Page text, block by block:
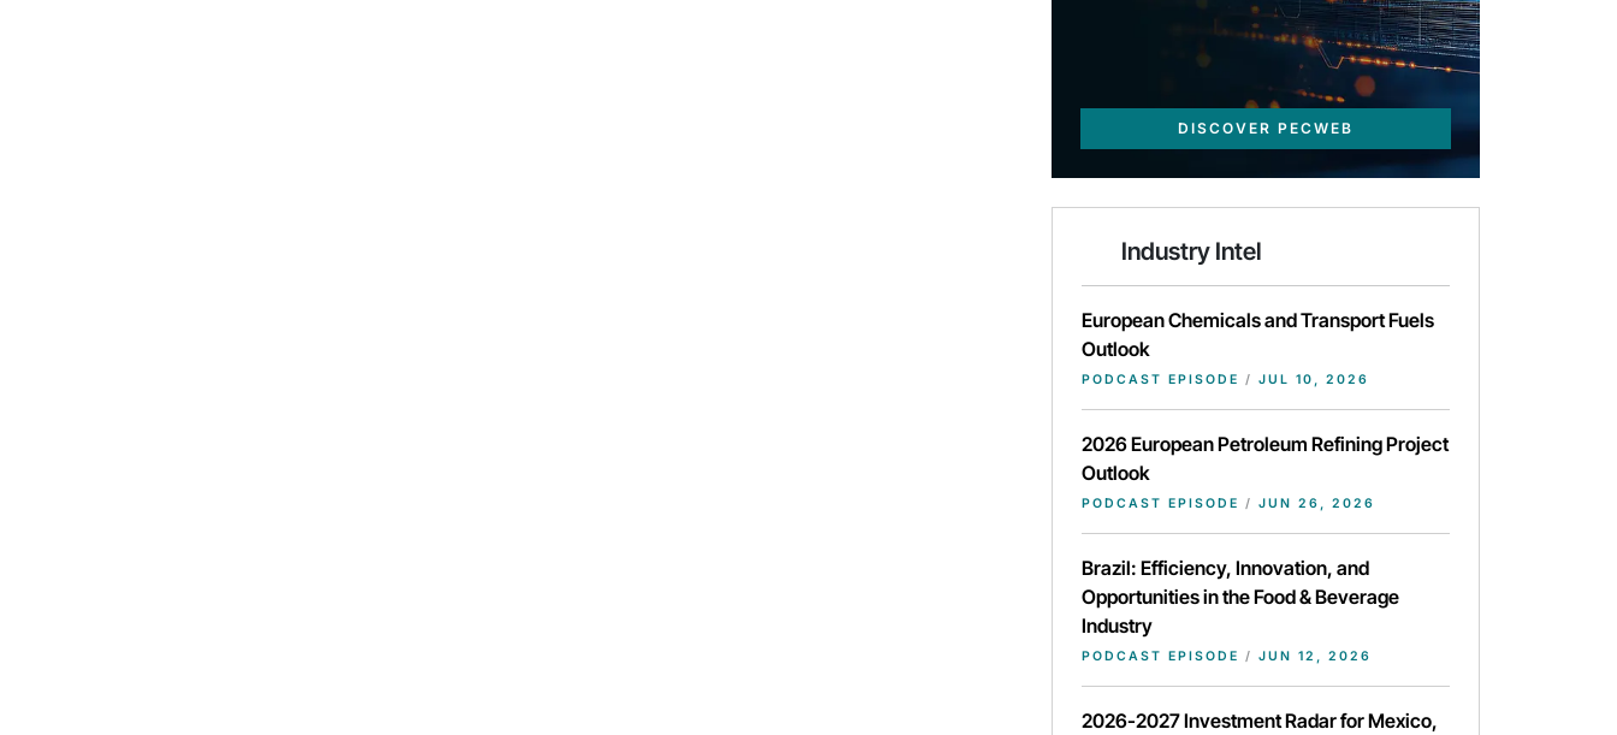
DISCOVER PECWEB
Industry Intel
European Chemicals and Transport Fuels
Outlook
PODCAST EPISODE / JUL 10, 2026
2026 European Petroleum Refining Project
Outlook
PODCAST EPISODE / JUN 26, 2026
Brazil: Efficiency, Innovation, and
Opportunities in the Food & Beverage
Industry
PODCAST EPISODE / JUN 12, 2026
2026-2027 Investment Radar for Mexico,